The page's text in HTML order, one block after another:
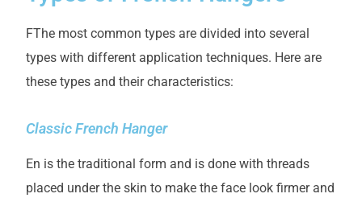
FThe most common types are divided into several
types with different application techniques. Here are
these types and their characteristics:
Classic French Hanger
En is the traditional form and is done with threads
placed under the skin to make the face look firmer and